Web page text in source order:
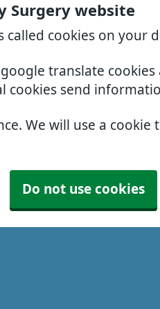
Surgery website
called cookies on your
translate
cookies send
We will use a
Do not use cookies